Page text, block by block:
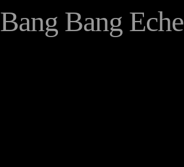
Bang Bang Eche